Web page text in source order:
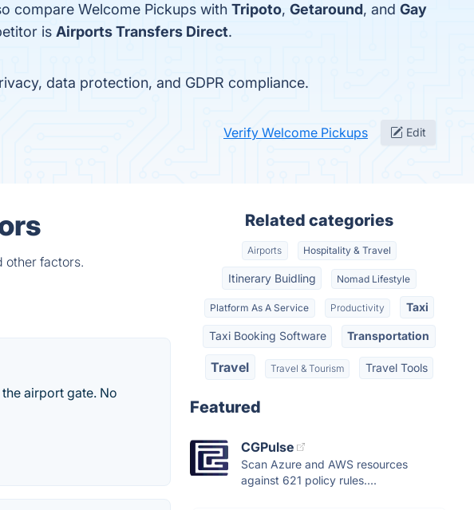
compare Welcome Pickups with Tripoto, Getaround, and Gay
is Airports Transfers Direct.
data protection, and GDPR compliance.
Verify Welcome Pickups Edit
other factors.
airport gate. No
Related categories
Airports Hospitality & Travel
Itinerary Buidling Nomad Lifestyle
Platform As A Service Productivity Taxi
Taxi Booking Software Transportation
Travel Travel & Tourism Travel Tools
Featured
CGPulse
Scan Azure and AWS resources
against 621 policy rules....